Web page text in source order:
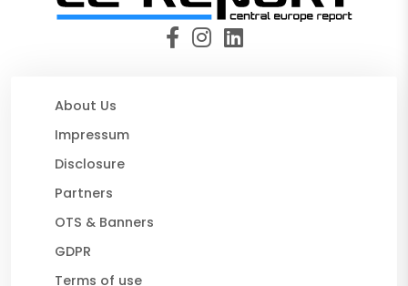
About Us
Impressum
Disclosure
Partners
OTS & Banners
GDPR
Terms of use